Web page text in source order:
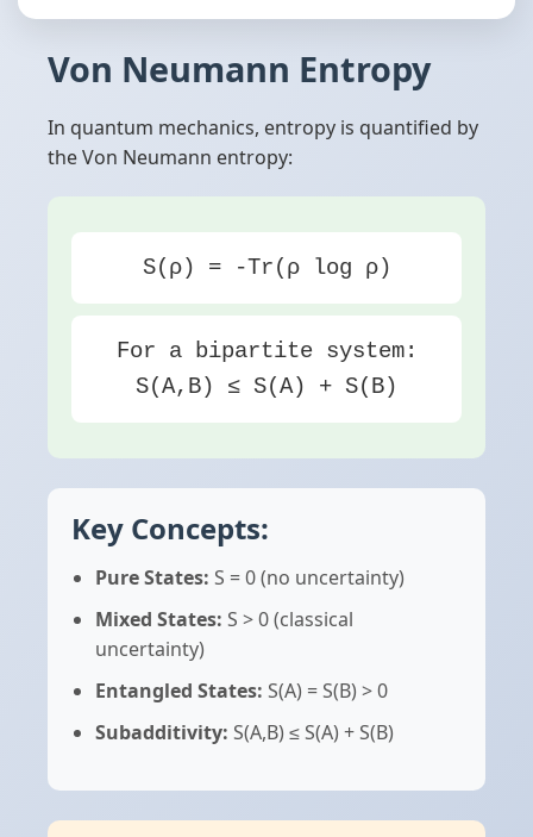
Von Neumann Entropy
In quantum mechanics, entropy is quantified by
the Von Neumann entropy:
S(ρ) = -Tr(ρ log ρ)
For a bipartite system:
S(A,B) ≤ S(A) + S(B)
Key Concepts:
Pure States: S = 0 (no uncertainty)
Mixed States: S > 0 (classical
uncertainty)
Entangled States: S(A) = S(B) > 0
Subadditivity: S(A,B) ≤ S(A) + S(B)